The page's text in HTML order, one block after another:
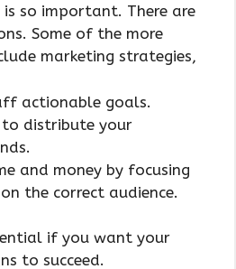
so important. There are
Some of the more
marketing strategies,
actionable goals.
to distribute your
and money by focusing
the correct audience.
if you want your
to succeed.